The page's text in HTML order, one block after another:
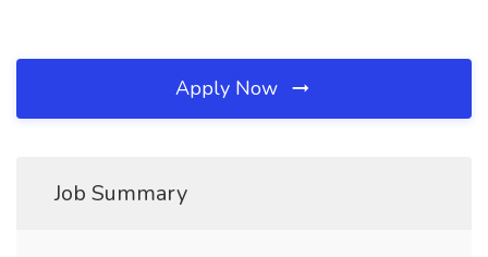
Apply Now
Job Summary